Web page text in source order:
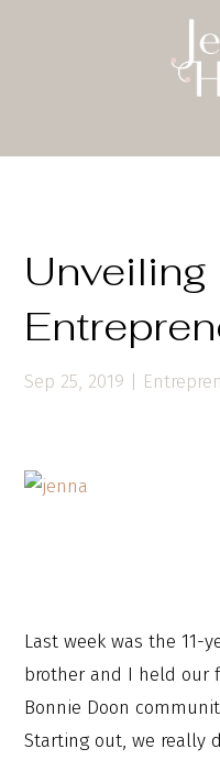
Unveiling
Sep 25, 2019 |
Last week was the 11-
brother and I held our
Bonnie Doon
Starting out, we really